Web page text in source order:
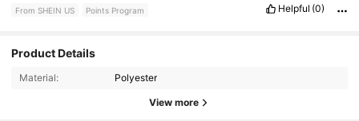
From SHEIN US Points Program Helpful (0)
Product Details
Material: Polyester
View more